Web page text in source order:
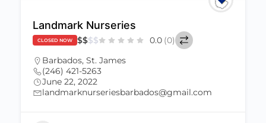
Landmark Nurseries
CLOSED NOW $$$$ 0.0 (0)
Barbados, St. James
(246) 421-5263
June 22, 2022
landmarknurseriesbarbados@gmail.com